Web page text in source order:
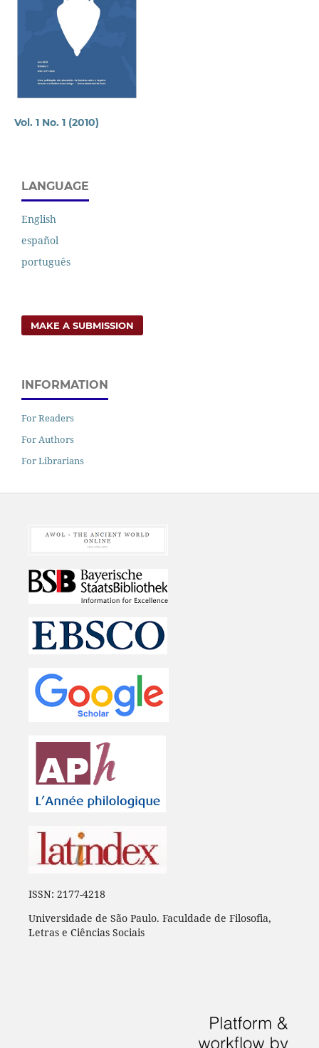
Vol. 1 No. 1 (2010)
LANGUAGE
English
español
português
MAKE A SUBMISSION
INFORMATION
For Readers
For Authors
For Librarians
ISSN: 2177-4218
Universidade de São Paulo. Faculdade de Filosofia,
Letras e Ciências Sociais